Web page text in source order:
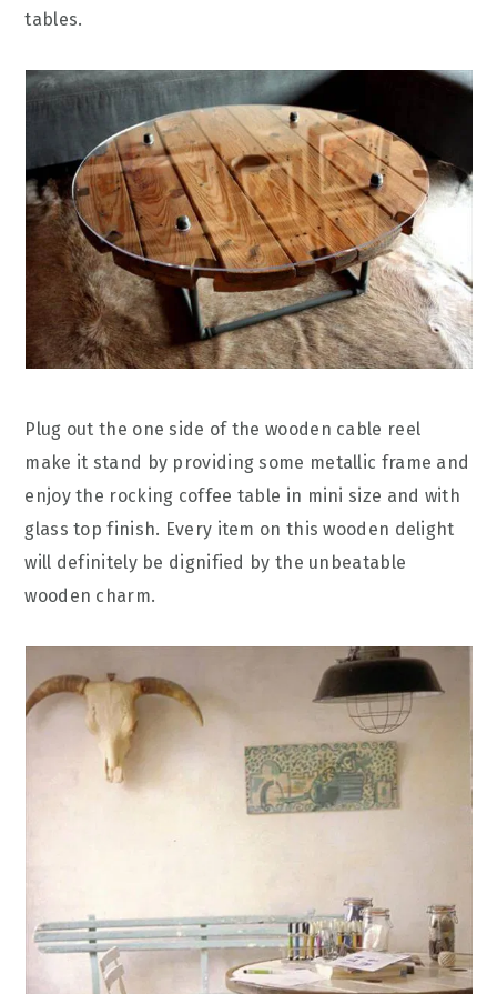
tables.
Plug out the one side of the wooden cable reel
make it stand by providing some metallic frame and
enjoy the rocking coffee table in mini size and with
glass top finish. Every item on this wooden delight
will definitely be dignified by the unbeatable
wooden charm.